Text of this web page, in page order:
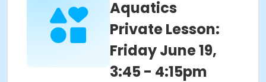
Aquatics
Private Lesson:
Friday June 19,
3:45 - 4:15pm